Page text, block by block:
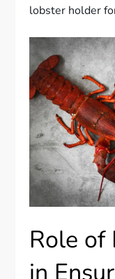
lobster holder
Role of